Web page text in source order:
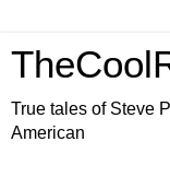
True tales of Steve
American